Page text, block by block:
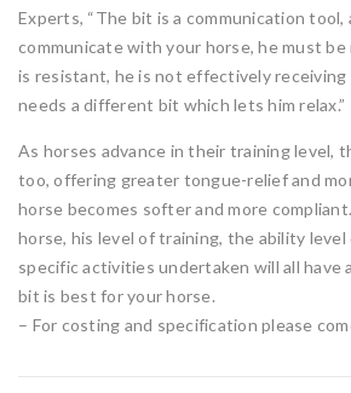
Experts, “The bit is a communication
communicate with your horse, he must
is resistant, he is not effectively receiving
needs a different bit which lets him relax.”
As horses advance in their training level,
too, offering greater tongue-relief and
horse becomes softer and more
horse, his level of training, the ability
specific activities undertaken will all have
bit is best for your horse.
– For costing and specification please